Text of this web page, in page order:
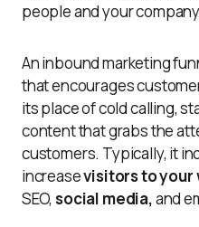
people and your
An inbound marketing
that encourages
its place of cold calling,
content that grabs the
customers. Typically, it
increasevisitors to your
SEO,social media,and